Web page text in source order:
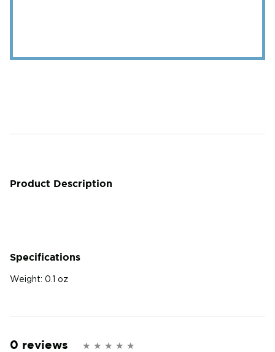
Product Description
Specifications
Weight: 0.1 oz
0 reviews